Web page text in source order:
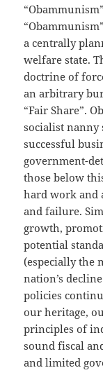
a centrally
welfare state.
doctrine of
an arbitrary
“Fair Share”.
socialist
successful
government-
those below
hard work and
and failure.
growth,
potential
(especially the
nation’s
policies
our heritage,
principles of
sound fiscal
and limited